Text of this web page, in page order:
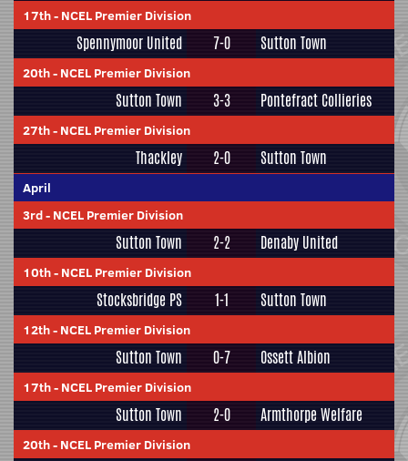
17th- NCEL Premier Division
Spennymoor United 7-0 Sutton Town
20th- NCEL Premier Division
Sutton Town 3-3 Pontefract Collieries
27th- NCEL Premier Division
Thackley 2-0 Sutton Town
April
3rd- NCEL Premier Division
Sutton Town 2-2 Denaby United
10th- NCEL Premier Division
Stocksbridge PS 1-1 Sutton Town
12th- NCEL Premier Division
Sutton Town 0-7 Ossett Albion
17th- NCEL Premier Division
Sutton Town 2-0 Armthorpe Welfare
20th- NCEL Premier Division